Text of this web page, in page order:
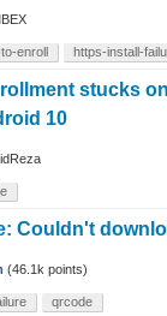
enroll https-install-
stucks
10
Couldn't
(46.1k points)
qrcode